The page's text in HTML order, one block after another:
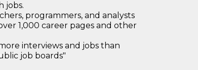
jobs.
programmers, and analysts
1,000 career pages and other
interviews and jobs than
job boards"